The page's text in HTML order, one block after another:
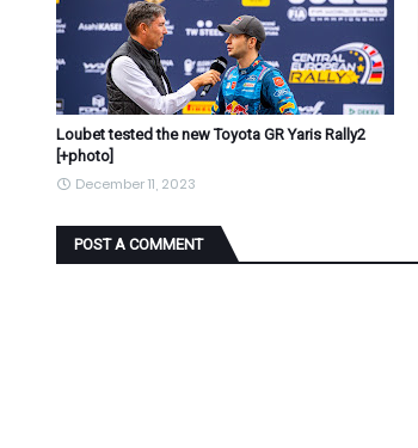
Loubet tested the new Toyota GR Yaris Rally2
[+photo]
December 11, 2023
POST A COMMENT